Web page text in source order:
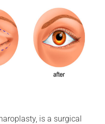
is a surgical